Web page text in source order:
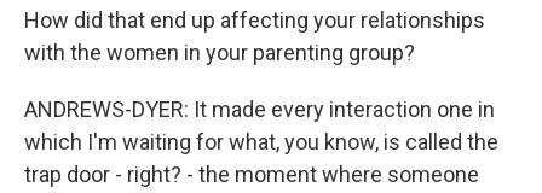
How did that end up affecting your relationships
with the women in your parenting group?
ANDREWS-DYER: It made every interaction one in
which I'm waiting for what, you know, is called the
trap door - right? - the moment where someone